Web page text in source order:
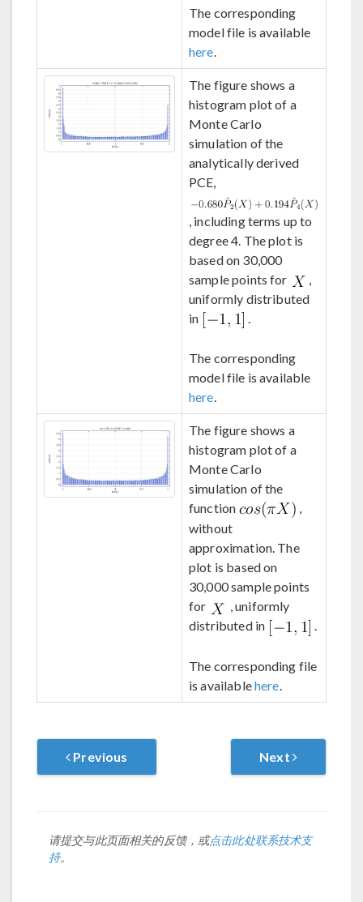
The corresponding
model file is available
here
The figure shows a
histogram plot of a
Monte Carlo
simulation of the
analytically derived
PCE,
, including terms up to
degree 4. The plot is
based on 30,000
sample points for
,
uniformly distributed
in
.
The corresponding
model file is available
here.
The figure shows a
histogram plot of a
Monte Carlo
simulation of the
function
,
without
approximation. The
plot is based on
30,000 sample points
for
, uniformly
distributed in
.
The corresponding file
is availablehere
Previous Next
请提交与此页面相关的反馈，或点击此处联系技术支
持。